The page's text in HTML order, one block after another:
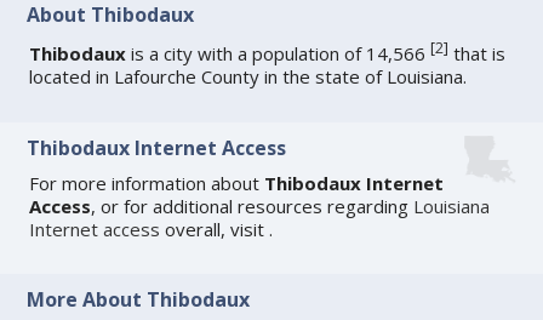
About Thibodaux
Thibodaux is a city with a population of 14,566[2] that is
located in Lafourche County in the state of Louisiana.
Thibodaux Internet Access
For more information about Thibodaux Internet
Access, or for additional resources regarding Louisiana
Internet access overall, visit .
More About Thibodaux